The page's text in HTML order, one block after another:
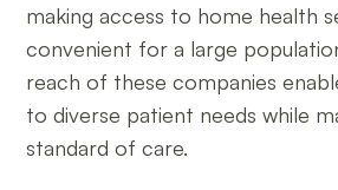
making access to home health
convenient for a large
reach of these companies
to diverse patient needs while
standard of care.